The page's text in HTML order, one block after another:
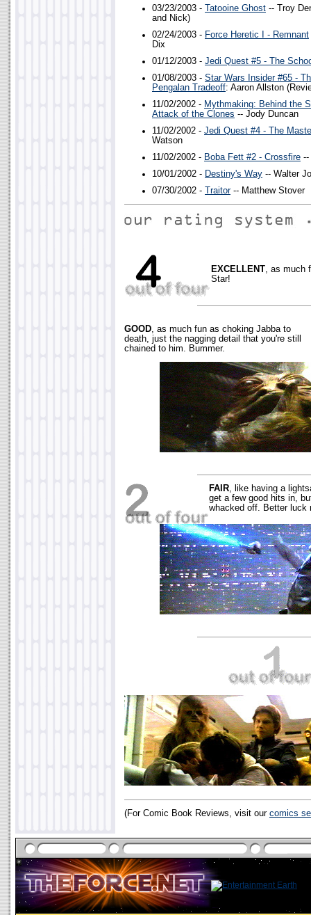
03/23/2003 - Tatooine Ghost -- Troy
and Nick)
02/24/2003 - Force Heretic I - Remnant
Dix
01/12/2003 - Jedi Quest #5 - The
01/08/2003 - Star Wars Insider #65 -
Pengalan Tradeoff: Aaron Allston
11/02/2002 - Mythmaking: Behind the
Attack of the Clones -- Jody Duncan
11/02/2002 - Jedi Quest #4 - The
Watson
11/02/2002 - Boba Fett #2 - Crossfire --
10/01/2002 - Destiny's Way -- Walter
07/30/2002 -
Traitor-- Matthew Stover
EXCELLENT, as much
Star!
GOOD, as much fun as choking Jabba to
death, just the nagging detail that you're still
chained to him. Bummer.
FAIR, like having a
get a few good hits in,
whacked off. Better luck
(For Comic Book Reviews, visit our comics